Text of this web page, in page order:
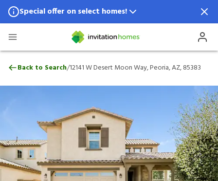
Special offer on select homes!
Special offer available in select locations.
12141 W Desert Moon Way, Peoria, AZ,
Back to Search/12141 W Desert Moon Way, Peoria, AZ, 85383